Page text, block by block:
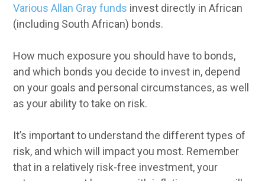
Various Allan Gray funds invest directly in African
(including South African) bonds.
How much exposure you should have to bonds,
and which bonds you decide to invest in, depend
on your goals and personal circumstances, as well
as your ability to take on risk.
It’s important to understand the different types of
risk, and which will impact you most. Remember
that in a relatively risk-free investment, your